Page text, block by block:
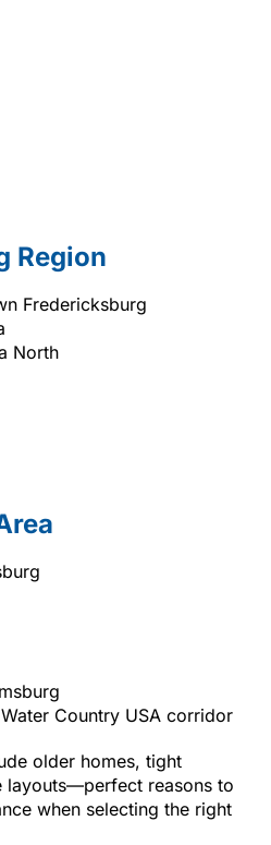
Region
Fredericksburg
North
Country USA corridor
older homes, tight
layouts—perfect reasons to
when selecting the right